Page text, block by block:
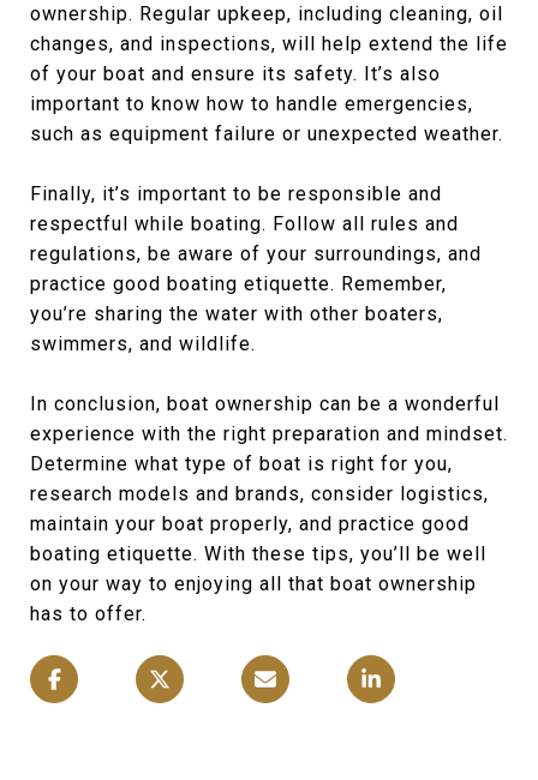
ownership. Regular upkeep, including cleaning, oil
changes, and inspections, will help extend the life
of your boat and ensure its safety. It’s also
important to know how to handle emergencies,
such as equipment failure or unexpected weather.
Finally, it’s important to be responsible and
respectful while boating. Follow all rules and
regulations, be aware of your surroundings, and
practice good boating etiquette. Remember,
you’re sharing the water with other boaters,
swimmers, and wildlife.
In conclusion, boat ownership can be a wonderful
experience with the right preparation and mindset.
Determine what type of boat is right for you,
research models and brands, consider logistics,
maintain your boat properly, and practice good
boating etiquette. With these tips, you’ll be well
on your way to enjoying all that boat ownership
has to offer.